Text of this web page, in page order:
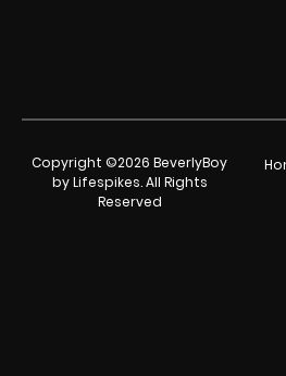
Copyright ©2026 BeverlyBoy
by Lifespikes. All Rights
Reserved